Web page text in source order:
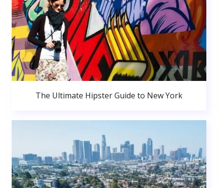
The Ultimate Hipster Guide to New York